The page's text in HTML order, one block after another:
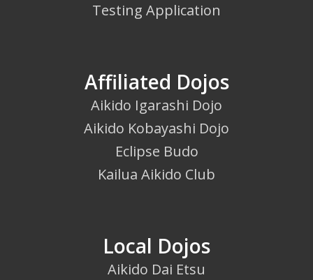
Testing Application
Affiliated Dojos
Aikido Igarashi Dojo
Aikido Kobayashi Dojo
Eclipse Budo
Kailua Aikido Club
Local Dojos
Aikido Dai Etsu